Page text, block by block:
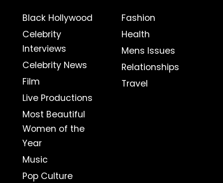
Black Hollywood
Celebrity
Interviews
Celebrity News
Film
Live Productions
Most Beautiful
Women of the
Year
Music
Pop Culture
Fashion
Health
Mens Issues
Relationships
Travel